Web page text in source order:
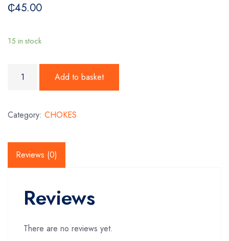
₵45.00
15 in stock
250w mercury choke quantity
Add to basket
Category: CHOKES
Reviews (0)
Reviews
There are no reviews yet.